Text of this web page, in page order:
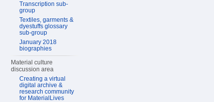
Transcription sub-
group
Textiles, garments &
dyestuffs glossary
sub-group
January 2018
biographies
Material culture
discussion area
Creating a virtual
digital archive &
research community
for MaterialLives